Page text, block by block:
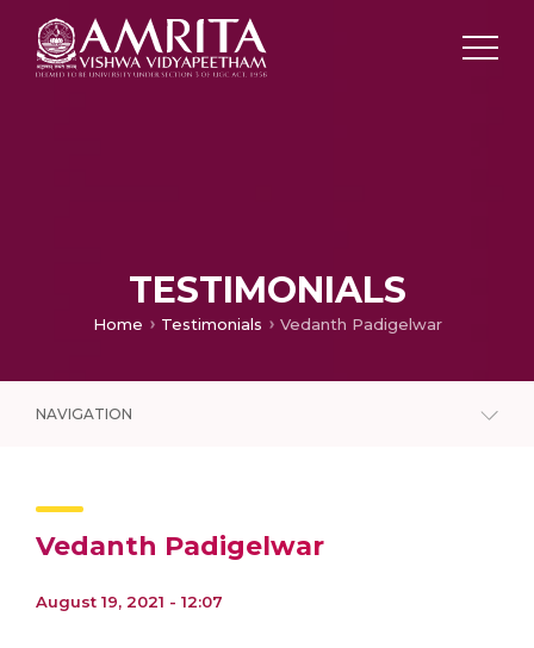
TESTIMONIALS
Home Testimonials Vedanth Padigelwar
NAVIGATION
Vedanth Padigelwar
August 19, 2021 - 12:07